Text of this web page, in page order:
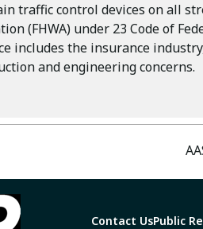
traffic control devices on all
(FHWA) under 23 Code of
includes the insurance
and engineering concerns.
Contact UsPublic